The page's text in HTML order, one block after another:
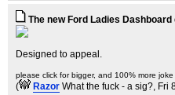
The new Ford Ladies Dashboard
Designed to appeal.
please click for bigger, and 100% more joke
( Razor What the fuck - a sig?, Fri